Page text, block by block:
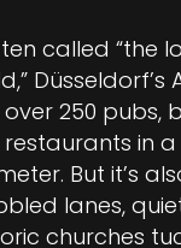
called “the
over 250 pubs,
restaurants in
But it’s
lanes,
churches